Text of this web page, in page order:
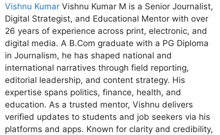
Vishnu Kumar Vishnu Kumar M is a Senior Journalist,
Digital Strategist, and Educational Mentor with over
26 years of experience across print, electronic, and
digital media. A B.Com graduate with a PG Diploma
in Journalism, he has shaped national and
international narratives through field reporting,
editorial leadership, and content strategy. His
expertise spans politics, finance, health, and
education. As a trusted mentor, Vishnu delivers
verified updates to students and job seekers via his
platforms and apps. Known for clarity and credibility,